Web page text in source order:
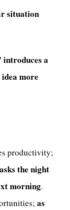
situation
introduces a
more
productivity;
the night
morning.
as